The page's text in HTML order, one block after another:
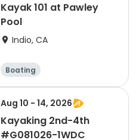
Kayak 101 at Pawley
Pool
Indio, CA
Boating
Aug 10 - 14, 2026
Kayaking 2nd-4th
#G081026-1WDC